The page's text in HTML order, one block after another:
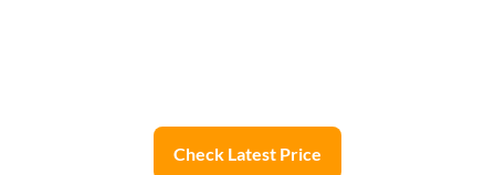
Check Latest Price